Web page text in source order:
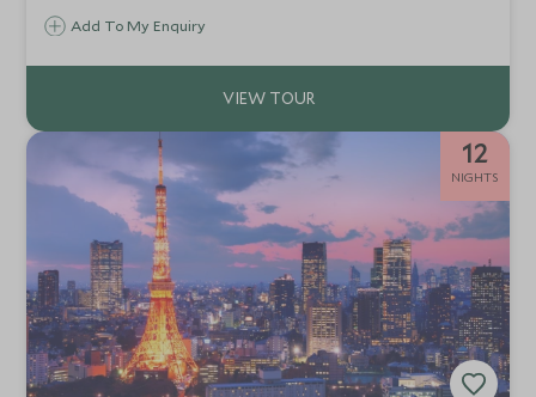
Add To My Enquiry
12
NIGHTS